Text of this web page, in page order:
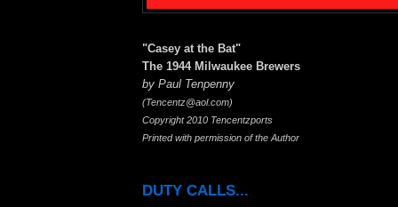
"Casey at the Bat"
The 1944 Milwaukee Brewers
by Paul Tenpenny
(Tencentz@aol.com)
Copyright 2010 Tencentzports
Printed with permission of the Author
DUTY CALLS...